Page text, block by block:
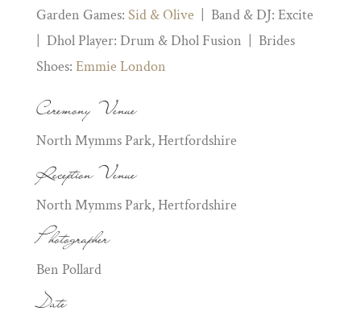
Garden Games: Sid & Olive | Band & DJ: Excite
| Dhol Player: Drum & Dhol Fusion | Brides
Shoes: Emmie London
Ceremony Venue
North Mymms Park, Hertfordshire
Reception Venue
North Mymms Park, Hertfordshire
Photographer
Ben Pollard
Date